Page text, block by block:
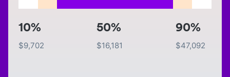
10%
$9,702
50%
$16,181
90%
$47,092